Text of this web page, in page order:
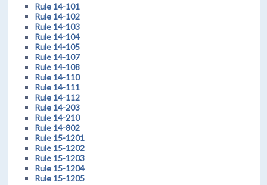
Rule 14-101
Rule 14-102
Rule 14-103
Rule 14-104
Rule 14-105
Rule 14-107
Rule 14-108
Rule 14-110
Rule 14-111
Rule 14-112
Rule 14-203
Rule 14-210
Rule 14-802
Rule 15-1201
Rule 15-1202
Rule 15-1203
Rule 15-1204
Rule 15-1205